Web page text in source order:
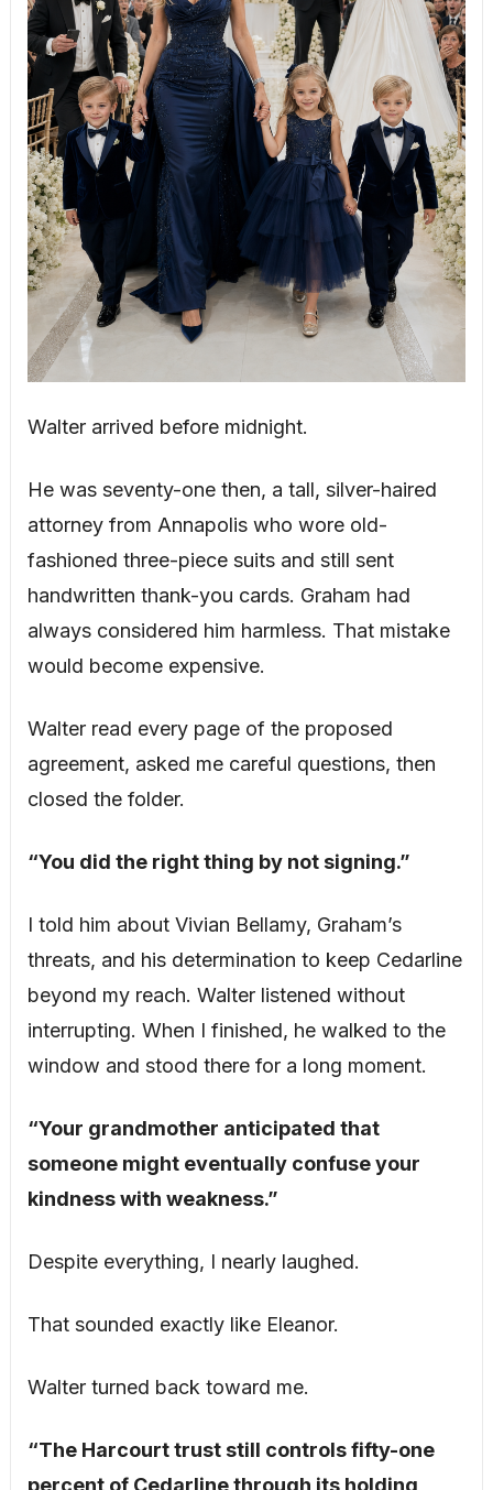
Walter arrived before midnight.
He was seventy-one then, a tall, silver-haired
attorney from Annapolis who wore old-
fashioned three-piece suits and still sent
handwritten thank-you cards. Graham had
always considered him harmless. That mistake
would become expensive.
Walter read every page of the proposed
agreement, asked me careful questions, then
closed the folder.
“You did the right thing by not signing.”
I told him about Vivian Bellamy, Graham’s
threats, and his determination to keep Cedarline
beyond my reach. Walter listened without
interrupting. When I finished, he walked to the
window and stood there for a long moment.
“Your grandmother anticipated that
someone might eventually confuse your
kindness with weakness.”
Despite everything, I nearly laughed.
That sounded exactly like Eleanor.
Walter turned back toward me.
“The Harcourt trust still controls fifty-one
percent of Cedarline through its holding